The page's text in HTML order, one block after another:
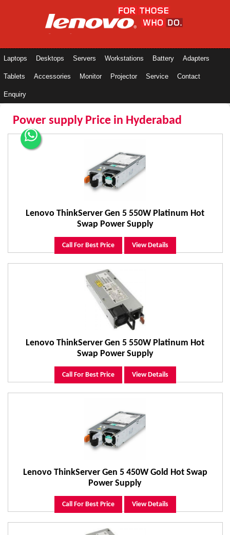
Laptops Desktops Servers Workstations Battery Adapters
Tablets Accessories Monitor Projector Service Contact
Enquiry
Power supply Price in Hyderabad
Lenovo ThinkServer Gen 5 550W Platinum Hot
Swap Power Supply
Call For Best Price View Details
Lenovo ThinkServer Gen 5 550W Platinum Hot
Swap Power Supply
Call For Best Price View Details
Lenovo ThinkServer Gen 5 450W Gold Hot Swap
Power Supply
Call For Best Price View Details